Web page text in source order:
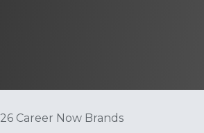
Career Now Brands